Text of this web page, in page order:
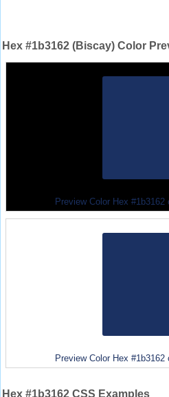
Hex #1b3162 (Biscay) Color
Preview Color Hex
Preview Color Hex
Hex #1b3162 CSS Examples